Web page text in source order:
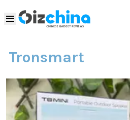
Tronsmart